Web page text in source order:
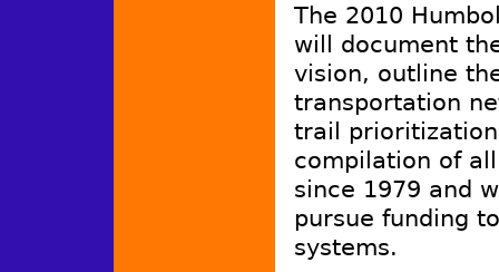
The 2010
will document
vision, outline
transportation
trail
compilation of
since 1979 and
pursue funding
systems.